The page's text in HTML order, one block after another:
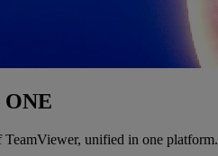
ONE
unified in one platform.